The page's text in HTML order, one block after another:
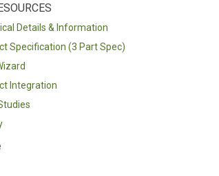
Details & Information
Specification (3 Part Spec)
Integration